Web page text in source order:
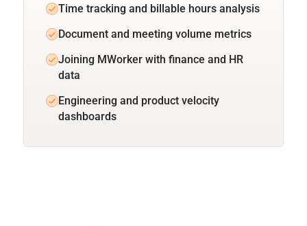
Time tracking and billable hours analysis
Document and meeting volume metrics
Joining MWorker with finance and HR
data
Engineering and product velocity
dashboards